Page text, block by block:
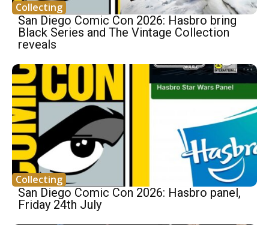
Collecting
San Diego Comic Con 2026: Hasbro bring
Black Series and The Vintage Collection
reveals
Collecting
San Diego Comic Con 2026: Hasbro panel,
Friday 24th July